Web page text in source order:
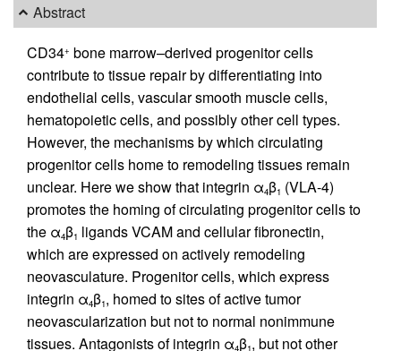
Abstract
CD34+ bone marrow–derived progenitor cells
contribute to tissue repair by differentiating into
endothelial cells, vascular smooth muscle cells,
hematopoietic cells, and possibly other cell types.
However, the mechanisms by which circulating
progenitor cells home to remodeling tissues remain
unclear. Here we show that integrin α4β1 (VLA-4)
promotes the homing of circulating progenitor cells to
the α4β1 ligands VCAM and cellular fibronectin,
which are expressed on actively remodeling
neovasculature. Progenitor cells, which express
integrin α4β1, homed to sites of active tumor
neovascularization but not to normal nonimmune
tissues. Antagonists of integrin α4β1, but not other